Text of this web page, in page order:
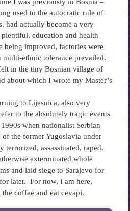
used to the autocratic rule of
had actually become a very
education and health
being improved, factories were
ethnic tolerance prevailed.
in the tiny Bosnian village of
about which I wrote my Master’s
to Lijesnica, also very
to the absolutely tragic events
when nationalist Serbian
the former Yugoslavia under
terrorized, assassinated, raped,
exterminated whole
and laid siege to Sarajevo for
later. For now, I am here,
coffee and eat cevapi.